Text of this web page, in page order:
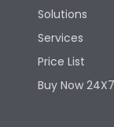
Solutions
Services
Price List
Buy Now 24X7